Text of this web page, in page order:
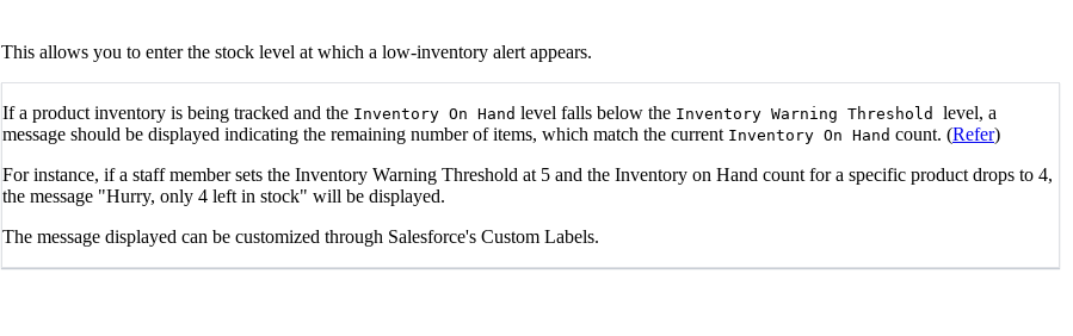
This allows you to enter the stock level at which a low-inventory alert appears.
If a product inventory is being tracked and the Inventory On Hand level falls below the Inventory Warning Threshold level, a
message should be displayed indicating the remaining number of items, which match the current Inventory On Hand count. (Refer)
For instance, if a staff member sets the Inventory Warning Threshold at 5 and the Inventory on Hand count for a specific product drops to 4,
the message "Hurry, only 4 left in stock" will be displayed.
The message displayed can be customized through Salesforce's Custom Labels.